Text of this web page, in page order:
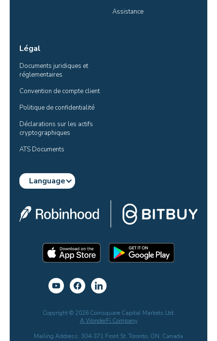
Assistance
Légal
Documents juridiques et
réglementaires
Convention de compte client
Politique de confidentialité
Déclarations sur les actifs
cryptographiques
ATS Documents
Language
Copyright © 2026 Coinsquare Capital Markets Ltd.
A WonderFi Company
Mailing Address: 304-371 Front St. Toronto, ON, Canada